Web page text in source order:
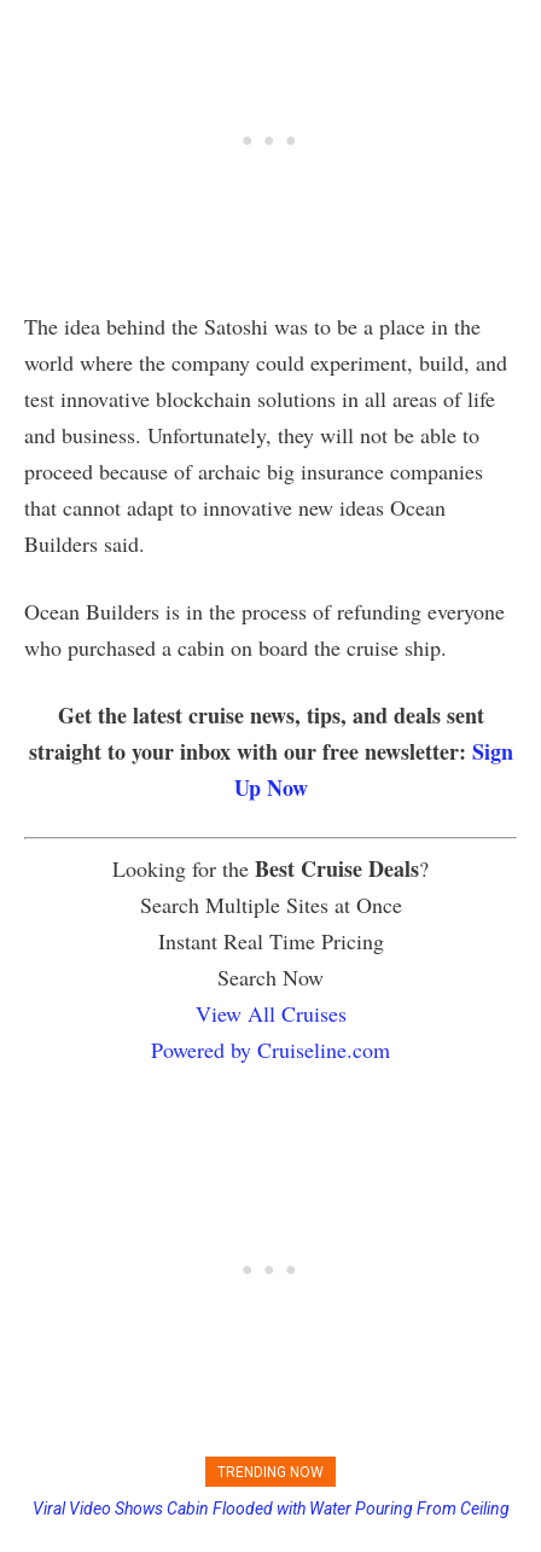
The idea behind the Satoshi was to be a place in the
world where the company could experiment, build, and
test innovative blockchain solutions in all areas of life
and business. Unfortunately, they will not be able to
proceed because of archaic big insurance companies
that cannot adapt to innovative new ideas Ocean
Builders said.
Ocean Builders is in the process of refunding everyone
who purchased a cabin on board the cruise ship.
Get the latest cruise news, tips, and deals sent
straight to your inbox with our free newsletter: Sign
Up Now
Looking for the Best Cruise Deals?
Search Multiple Sites at Once
Instant Real Time Pricing
Search Now
View All Cruises
Powered by Cruiseline.com
TRENDING NOW
Princess Cruises Changing Final Payment Dates and Increasing
Viral Video Shows Cabin Flooded with Water Pouring From Ceiling